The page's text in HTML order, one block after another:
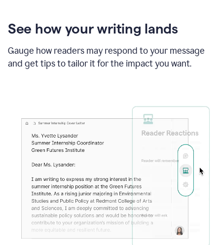
See how your writing lands
Gauge how readers may respond to your message
and get tips to tailor it for the impact you want.